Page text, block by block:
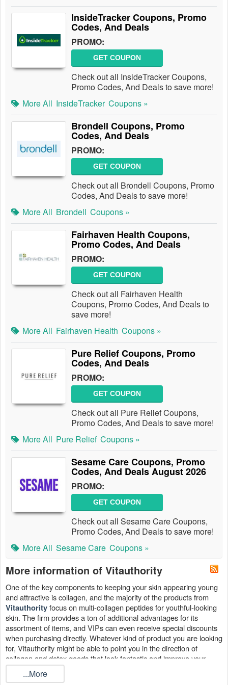
InsideTracker Coupons, Promo
Codes, And Deals
PROMO:
GET COUPON
Check out all InsideTracker Coupons,
Promo Codes, And Deals to save more!
More All InsideTracker Coupons »
Brondell Coupons, Promo
Codes, And Deals
PROMO:
GET COUPON
Check out all Brondell Coupons, Promo
Codes, And Deals to save more!
More All Brondell Coupons »
Fairhaven Health Coupons,
Promo Codes, And Deals
PROMO:
GET COUPON
Check out all Fairhaven Health
Coupons, Promo Codes, And Deals to
save more!
More All Fairhaven Health Coupons »
Pure Relief Coupons, Promo
Codes, And Deals
PROMO:
GET COUPON
Check out all Pure Relief Coupons,
Promo Codes, And Deals to save more!
More All Pure Relief Coupons »
Sesame Care Coupons, Promo
Codes, And Deals August 2026
PROMO:
GET COUPON
Check out all Sesame Care Coupons,
Promo Codes, And Deals to save more!
More All Sesame Care Coupons »
More information of Vitauthority
One of the key components to keeping your skin appearing young
and attractive is collagen, and the majority of the products from
Vitauthorityfocus on multi-collagen peptides for youthful-looking
skin. The firm provides a ton of additional advantages for its
assortment of items, and VIPs can even receive special discounts
when purchasing directly. Whatever kind of product you are looking
for, Vitauthority might be able to point you in the direction of
collagen and detox goods that look fantastic and improve your
generalwellbeing.
...More